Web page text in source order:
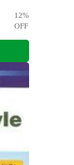
12%
OFF